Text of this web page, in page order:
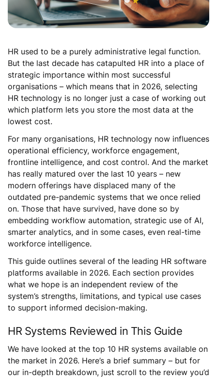
HR used to be a purely administrative legal function.
But the last decade has catapulted HR into a place of
strategic importance within most successful
organisations – which means that in 2026, selecting
HR technology is no longer just a case of working out
which platform lets you store the most data at the
lowest cost.
For many organisations, HR technology now influences
operational efficiency, workforce engagement,
frontline intelligence, and cost control. And the market
has really matured over the last 10 years – new
modern offerings have displaced many of the
outdated pre-pandemic systems that we once relied
on. Those that have survived, have done so by
embedding workflow automation, strategic use of AI,
smarter analytics, and in some cases, even real-time
workforce intelligence.
This guide outlines several of the leading HR software
platforms available in 2026. Each section provides
what we hope is an independent review of the
system’s strengths, limitations, and typical use cases
to support informed decision-making.
HR Systems Reviewed in This Guide
We have looked at the top 10 HR systems available on
the market in 2026. Here’s a brief summary – but for
our in-depth breakdown, just scroll to the review you’d